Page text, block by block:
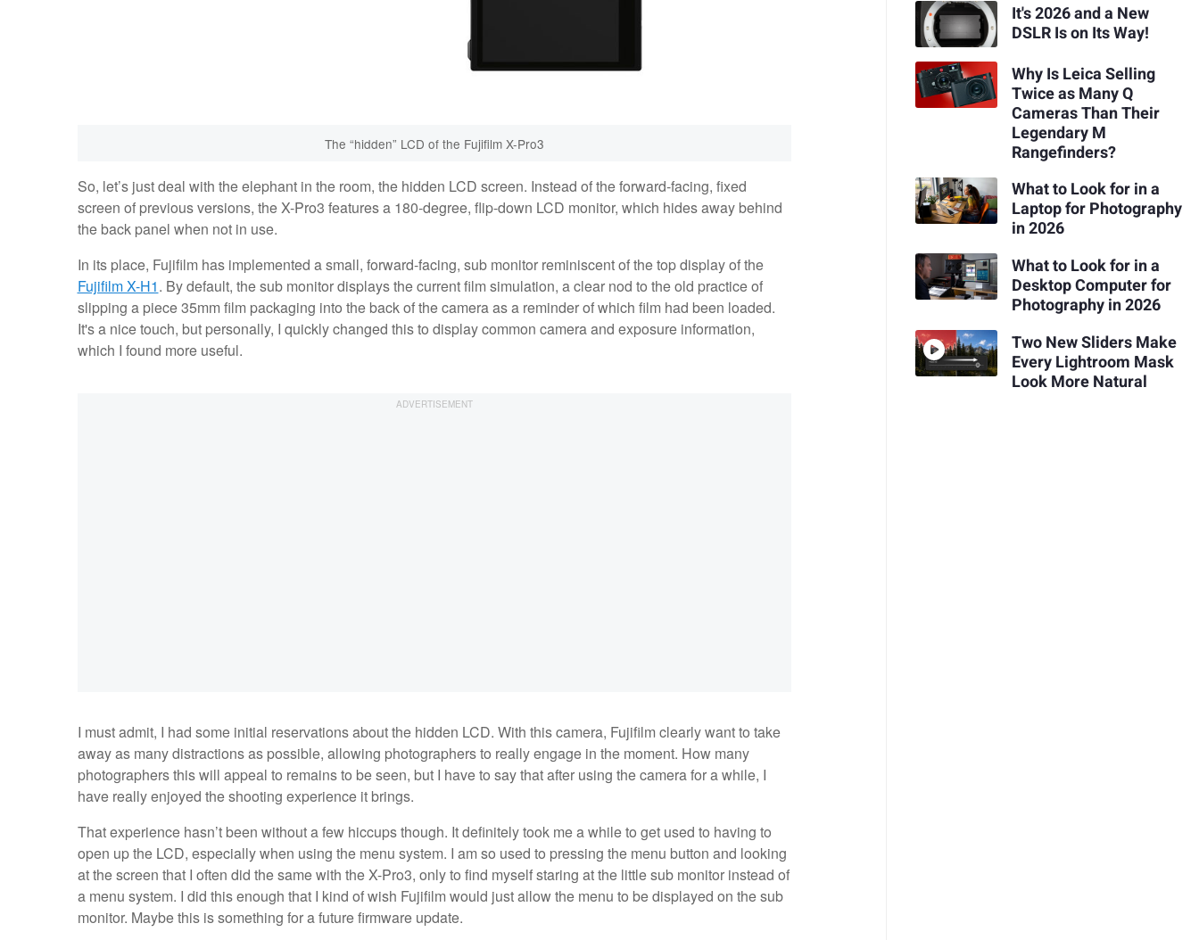
The “hidden” LCD of the Fujifilm X-Pro3
So, let’s just deal with the elephant in the room, the hidden LCD screen. Instead of the forward-facing, fixed
screen of previous versions, the X-Pro3 features a 180-degree, flip-down LCD monitor, which hides away behind
the back panel when not in use.
In its place, Fujifilm has implemented a small, forward-facing, sub monitor reminiscent of the top display of the
Fujifilm X-H1. By default, the sub monitor displays the current film simulation, a clear nod to the old practice of
slipping a piece 35mm film packaging into the back of the camera as a reminder of which film had been loaded.
It's a nice touch, but personally, I quickly changed this to display common camera and exposure information,
which I found more useful.
I must admit, I had some initial reservations about the hidden LCD. With this camera, Fujifilm clearly want to take
away as many distractions as possible, allowing photographers to really engage in the moment. How many
photographers this will appeal to remains to be seen, but I have to say that after using the camera for a while, I
have really enjoyed the shooting experience it brings.
That experience hasn’t been without a few hiccups though. It definitely took me a while to get used to having to
open up the LCD, especially when using the menu system. I am so used to pressing the menu button and looking
at the screen that I often did the same with the X-Pro3, only to find myself staring at the little sub monitor instead of
a menu system. I did this enough that I kind of wish Fujifilm would just allow the menu to be displayed on the sub
monitor. Maybe this is something for a future firmware update.
It's 2026 and a New
DSLR Is on Its Way!
Why Is Leica Selling
Twice as Many Q
Cameras Than Their
Legendary M
Rangefinders?
What to Look for in a
Laptop for Photography
in 2026
What to Look for in a
Desktop Computer for
Photography in 2026
Two New Sliders Make
Every Lightroom Mask
Look More Natural